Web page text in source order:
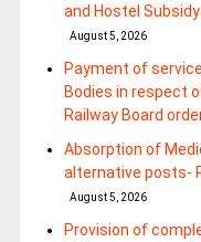
and Hostel
August 5, 2026
Payment of
Bodies in respect
Railway Board
Absorption of
alternative posts-
August 5, 2026
Provision of